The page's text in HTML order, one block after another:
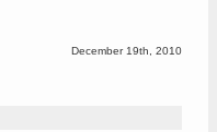
December 19th, 2010